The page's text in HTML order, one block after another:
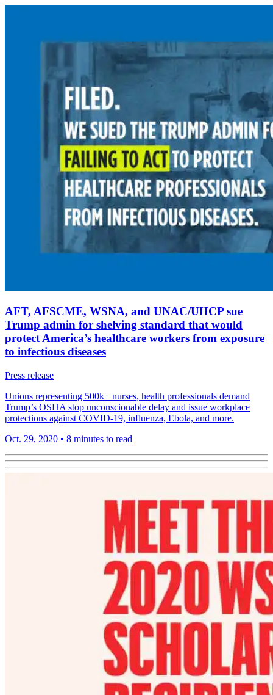
AFT, AFSCME, WSNA, and UNAC/UHCP sue
Trump admin for shelving standard that would
protect America’s healthcare workers from exposure
to infectious diseases
Press release
Unions representing 500k+ nurses, health professionals demand
Trump’s OSHA stop unconscionable delay and issue workplace
protections against COVID-19, influenza, Ebola, and more.
Oct. 29, 2020 • 8 minutes to read